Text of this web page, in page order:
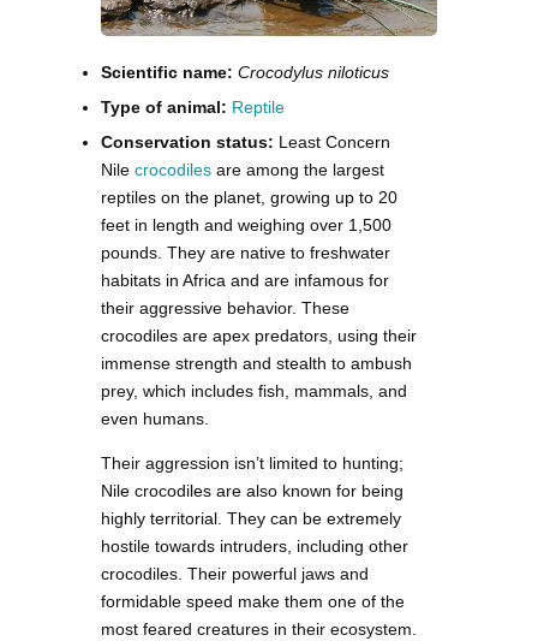
Scientific name: Crocodylus niloticus
Type of animal: Reptile
Conservation status: Least Concern
Nile crocodiles are among the largest
reptiles on the planet, growing up to 20
feet in length and weighing over 1,500
pounds. They are native to freshwater
habitats in Africa and are infamous for
their aggressive behavior. These
crocodiles are apex predators, using their
immense strength and stealth to ambush
prey, which includes fish, mammals, and
even humans.
Their aggression isn’t limited to hunting;
Nile crocodiles are also known for being
highly territorial. They can be extremely
hostile towards intruders, including other
crocodiles. Their powerful jaws and
formidable speed make them one of the
most feared creatures in their ecosystem.